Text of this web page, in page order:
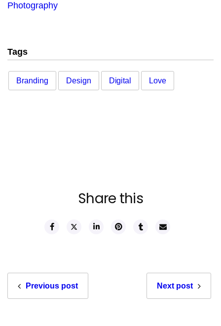
Photography
Tags
Branding Design Digital Love
Share this
Previous post Next post